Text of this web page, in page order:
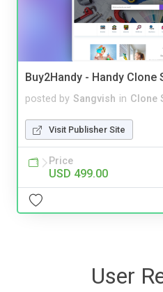
Buy2Handy - Handy Clone
posted by Sangvish in Clone
Visit Publisher Site
Price
USD 499.00
User